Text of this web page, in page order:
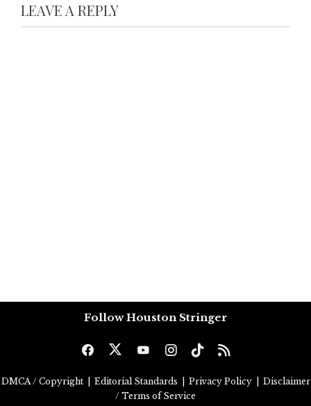
LEAVE A REPLY
Follow Houston Stringer
DMCA / Copyright Editorial Standards Privacy Policy
Disclaimer
/ Terms of Service